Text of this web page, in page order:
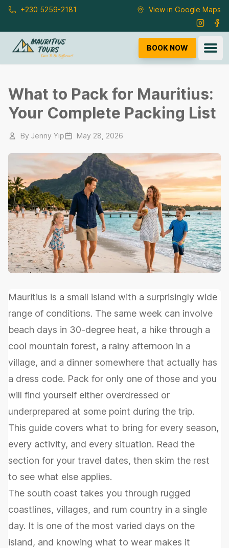
Skip to main content
+230 5259-2181 View in Google Maps
BOOK NOW
What to Pack for Mauritius:
Your Complete Packing List
By Jenny Yip May 28, 2026
Mauritius is a small island with a surprisingly wide
range of conditions. The same week can involve
beach days in 30-degree heat, a hike through a
cool mountain forest, a rainy afternoon in a
village, and a dinner somewhere that actually has
a dress code. Pack for only one of those and you
will find yourself either overdressed or
underprepared at some point during the trip.
This guide covers what to bring for every season,
every activity, and every situation. Read the
section for your travel dates, then skim the rest
to see what else applies.
The south coast takes you through rugged
coastlines, villages, and rum country in a single
day. It is one of the most varied days on the
island, and knowing what to wear makes it